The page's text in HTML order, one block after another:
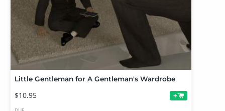
Little Gentleman for A Gentleman's Wardrobe
$10.95 +